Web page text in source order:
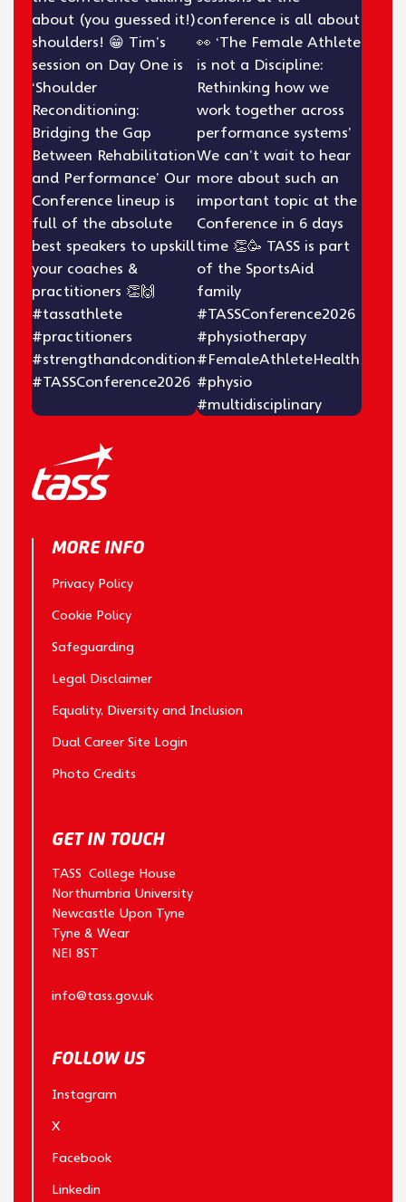
MORE INFO
Privacy Policy
Cookie Policy
Safeguarding
Legal Disclaimer
Equality, Diversity and Inclusion
Dual Career Site Login
Photo Credits
GET IN TOUCH
TASS College House
Northumbria University
Newcastle Upon Tyne
Tyne & Wear
NE1 8ST
info@tass.gov.uk
FOLLOW US
Instagram
X
Facebook
Linkedin